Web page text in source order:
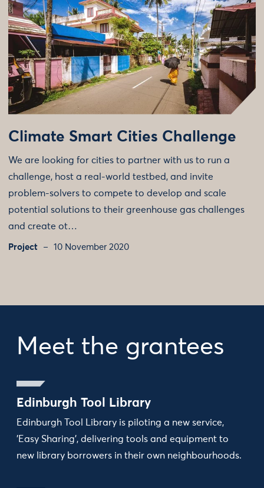
Climate Smart Cities Challenge
We are looking for cities to partner with us to run a
challenge, host a real-world testbed, and invite
problem-solvers to compete to develop and scale
potential solutions to their greenhouse gas challenges
and create ot…
Project 10 November 2020
Meet the grantees
Edinburgh Tool Library
Edinburgh Tool Library is piloting a new service,
'Easy Sharing', delivering tools and equipment to
new library borrowers in their own neighbourhoods.